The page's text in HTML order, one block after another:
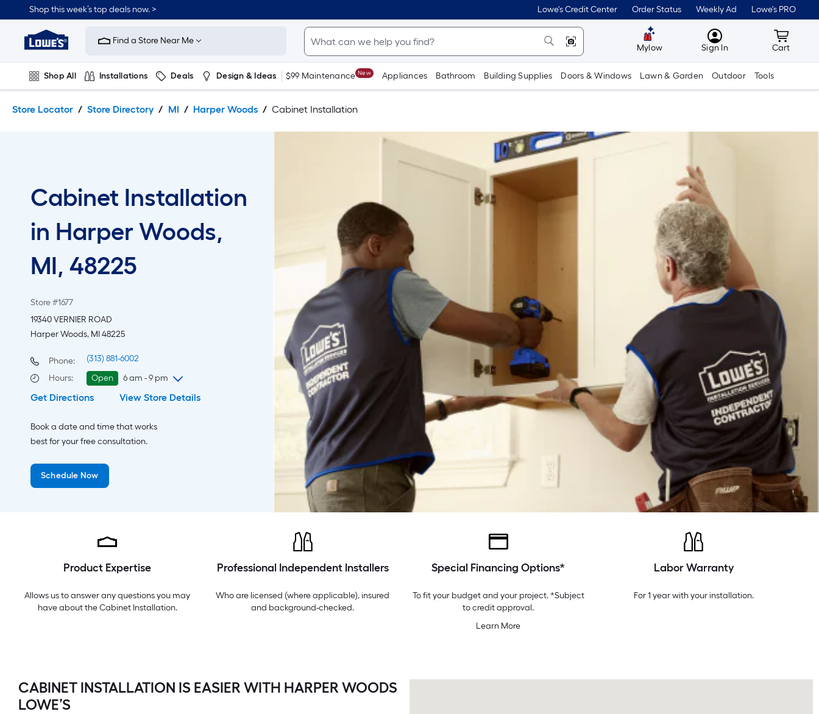
to
content
to
navigation
Shop this week’s top deals now. > Lowe's Credit Center Order Status Weekly Ad Lowe's PRO
Link
to
Improvement
Home
Page
Find a Store Near Me
Mylow MyLowes
Sign In Cart
Cart
Shop All Installations Deals Design & Ideas $99 Maintenance New Appliances Bathroom Building Supplies Doors & Windows Lawn & Garden Outdoor Tools
Store Locator Store Directory MI Harper Woods Cabinet Installation
Cabinet Installation
in Harper Woods,
MI, 48225
Store #1677
19340 VERNIER ROAD
Harper Woods, MI 48225
Phone:
(313) 881-6002
Hours: Open
6 am - 9 pm
Friday
6 am-9 pm
Sunday
Monday
Tuesday
Wednesday
Get Directions View Store Details
Book a date and time that works
best for your free consultation.
Schedule Now
Product Expertise
Allows us to answer any questions you may
have about theCabinet Installation.
Professional Independent Installers
Who are licensed (where applicable), insured
and background-checked.
Special Financing Options*
To fit your budget and your project. *Subject
to credit approval.
Learn More
Labor Warranty
For 1 year with your installation.
CABINET INSTALLATION IS EASIER WITH HARPER WOODS
LOWE’S